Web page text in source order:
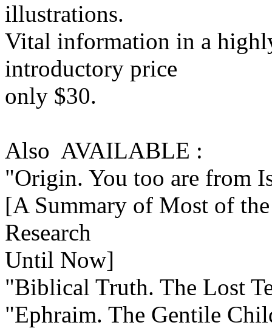
illustrations.
Vital information in a
introductory price
only $30.
Also AVAILABLE :
"Origin. You too are from
[A Summary of Most of
Research
Until Now]
"Biblical Truth. The Lost
"Ephraim. The Gentile